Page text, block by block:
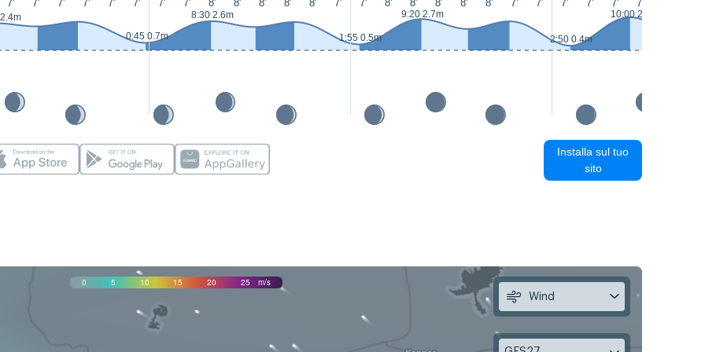
7' 7' 7' 7' 7' 7' 7' 7' 8' 8' 8' 8' 8' 7' 7' 8' 8' 8' 8' 8' 7' 7' 7' 7' 7' 7'
0:45 0.7m
8:30 2.6m
1:55 0.5m
9:20 2.7m
2:50 0.4m
10:00 2.9m
Installa sul tuo
sito
0 5 10 15 20 25
m/s
Wind